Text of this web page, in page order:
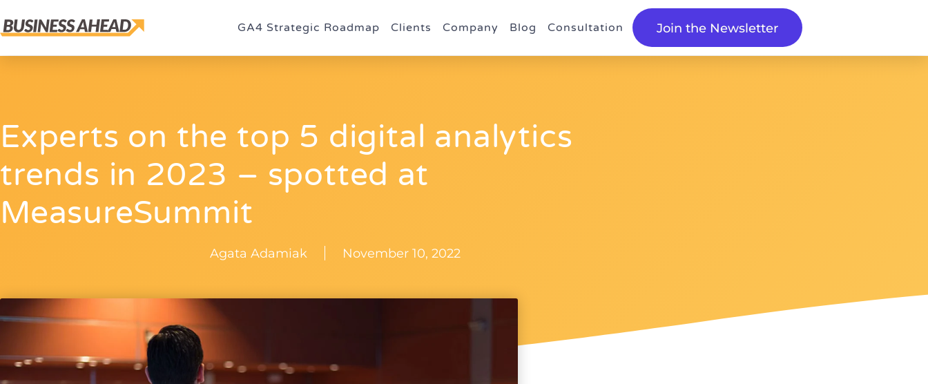
GA4 Strategic Roadmap Clients Company Blog Consultation Join the Newsletter
Experts on the top 5 digital analytics
trends in 2023 – spotted at
MeasureSummit
Agata Adamiak November 10, 2022